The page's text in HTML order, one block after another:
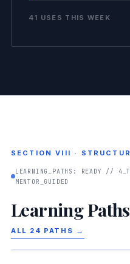
41 USES THIS WEEK
SECTION VIII ·
LEARNING_PATHS: READY //
MENTOR_GUIDED
Learning Paths
ALL 24 PATHS →